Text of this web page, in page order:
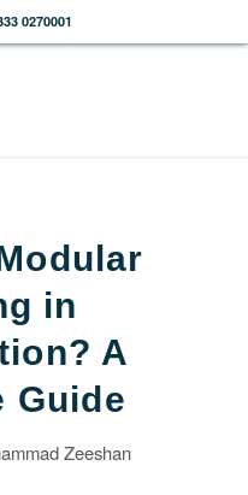
0270001
in
A
Guide
Zeeshan